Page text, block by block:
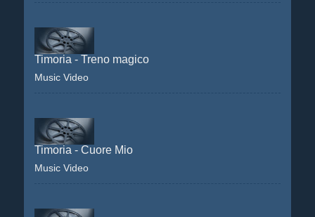
Timoria - Treno magico
Music Video
Timoria - Cuore Mio
Music Video